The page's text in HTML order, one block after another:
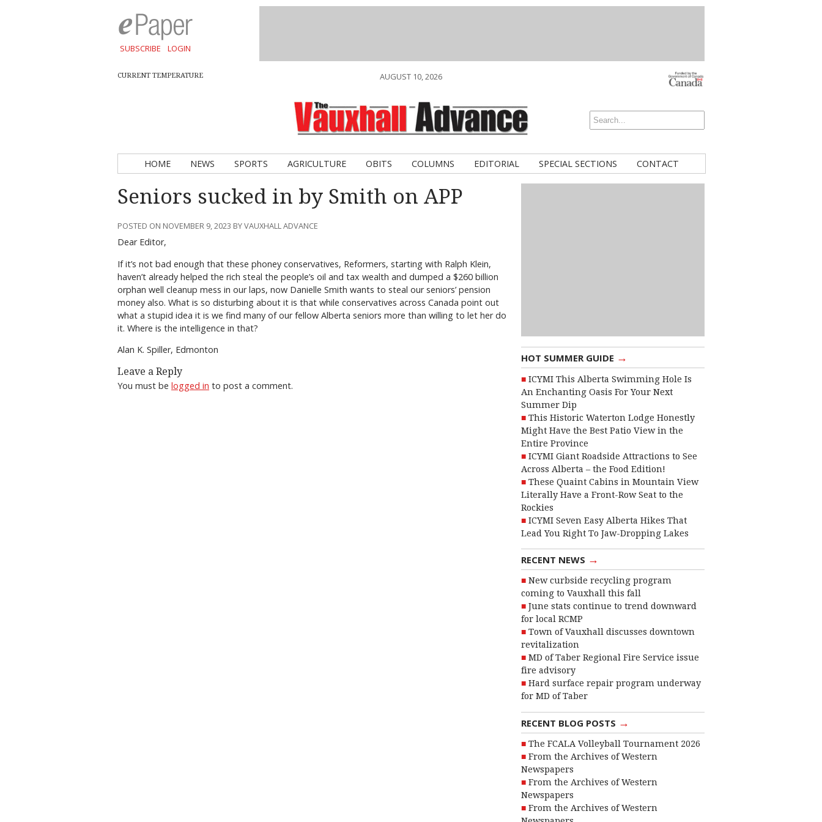
SUBSCRIBE LOGIN
CURRENT TEMPERATURE AUGUST 10, 2026
HOME NEWS SPORTS AGRICULTURE OBITS COLUMNS EDITORIAL SPECIAL SECTIONS CONTACT
HOT SUMMER GUIDE →
ICYMI This Alberta Swimming Hole Is
An Enchanting Oasis For Your Next
Summer Dip
This Historic Waterton Lodge Honestly
Might Have the Best Patio View in the
Entire Province
ICYMI Giant Roadside Attractions to See
Across Alberta – the Food Edition!
These Quaint Cabins in Mountain View
Literally Have a Front-Row Seat to the
Rockies
ICYMI Seven Easy Alberta Hikes That
Lead You Right To Jaw-Dropping Lakes
RECENT NEWS →
New curbside recycling program
coming to Vauxhall this fall
June stats continue to trend downward
for local RCMP
Town of Vauxhall discusses downtown
revitalization
MD of Taber Regional Fire Service issue
fire advisory
Hard surface repair program underway
for MD of Taber
RECENT BLOG POSTS →
The FCALA Volleyball Tournament 2026
From the Archives of Western
Newspapers
From the Archives of Western
Newspapers
From the Archives of Western
Seniors sucked in by Smith on APP
POSTED ON NOVEMBER 9, 2023 BY VAUXHALL ADVANCE
Dear Editor,
If it’s not bad enough that these phoney conservatives, Reformers, starting with Ralph Klein,
haven’t already helped the rich steal the people’s oil and tax wealth and dumped a $260 billion
orphan well cleanup mess in our laps, now Danielle Smith wants to steal our seniors’ pension
money also. What is so disturbing about it is that while conservatives across Canada point out
what a stupid idea it is we find many of our fellow Alberta seniors more than willing to let her do
it. Where is the intelligence in that?
Alan K. Spiller, Edmonton
Leave a Reply
You must be logged in to post a comment.